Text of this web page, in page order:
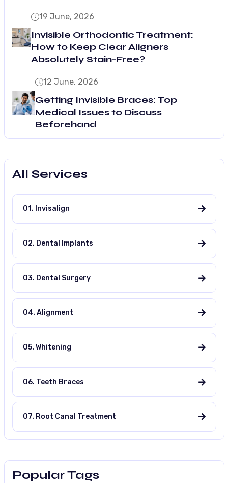
19 June, 2026
Invisible Orthodontic Treatment:
How to Keep Clear Aligners
Absolutely Stain-Free?
12 June, 2026
Getting Invisible Braces: Top
Medical Issues to Discuss
Beforehand
All Services
01. Invisalign
02. Dental Implants
03. Dental Surgery
04. Alignment
05. Whitening
06. Teeth Braces
07. Root Canal Treatment
Popular Tags